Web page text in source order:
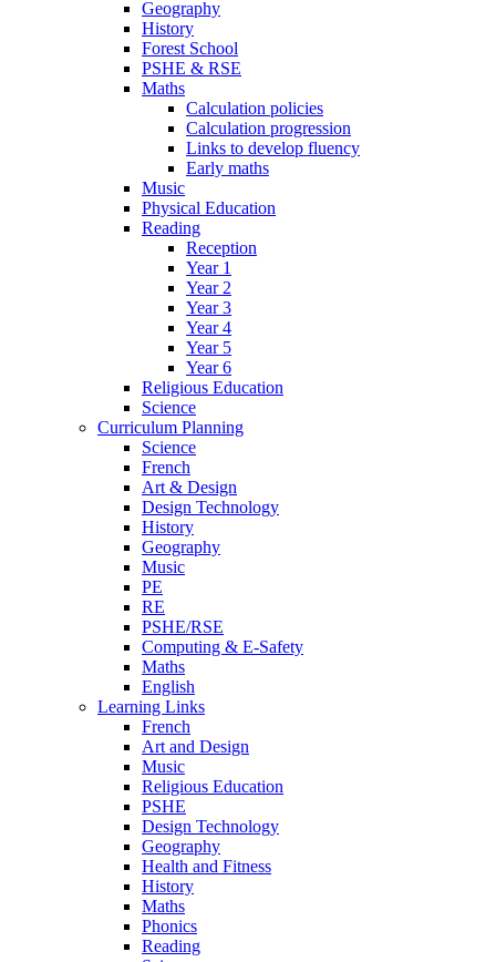
Geography
History
Forest School
PSHE & RSE
Maths
Calculation policies
Calculation progression
Links to develop fluency
Early maths
Music
Physical Education
Reading
Reception
Year 1
Year 2
Year 3
Year 4
Year 5
Year 6
Religious Education
Science
Curriculum Planning
Science
French
Art & Design
Design Technology
History
Geography
Music
PE
RE
PSHE/RSE
Computing & E-Safety
Maths
English
Learning Links
French
Art and Design
Music
Religious Education
PSHE
Design Technology
Geography
Health and Fitness
History
Maths
Phonics
Reading